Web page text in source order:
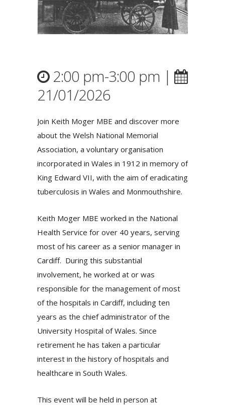
2:00 pm-3:00 pm |
21/01/2026
Join Keith Moger MBE and discover more
about the Welsh National Memorial
Association, a voluntary organisation
incorporated in Wales in 1912 in memory of
King Edward VII, with the aim of eradicating
tuberculosis in Wales and Monmouthshire.
Keith Moger MBE worked in the National
Health Service for over 40 years, serving
most of his career as a senior manager in
Cardiff. During this substantial
involvement, he worked at or was
responsible for the management of most
of the hospitals in Cardiff, including ten
years as the chief administrator of the
University Hospital of Wales. Since
retirement he has taken a particular
interest in the history of hospitals and
healthcare in South Wales.
This event will be held in person at